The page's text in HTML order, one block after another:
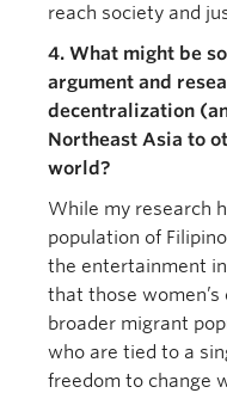
reach society and
4. What might be
argument and
decentralization
Northeast Asia to
world?
While my research
population of
the entertainment
that those
broader migrant
who are tied to a
freedom to change